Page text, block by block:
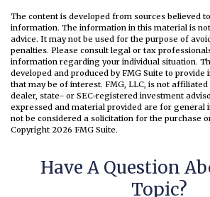
The content is developed from sources believed
information. The information in this material is
advice. It may not be used for the purpose of
penalties. Please consult legal or tax
information regarding your individual situation.
developed and produced by FMG Suite to
that may be of interest. FMG, LLC, is not
dealer, state- or SEC-registered investment
expressed and material provided are for general
not be considered a solicitation for the purchase
Copyright 2026 FMG Suite.
Have A Question
Topic?